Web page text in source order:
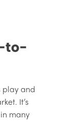
to-
play and
It’s
many